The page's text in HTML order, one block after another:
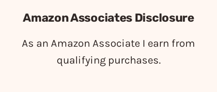
Amazon Associates Disclosure
As an Amazon Associate I earn from
qualifying purchases.